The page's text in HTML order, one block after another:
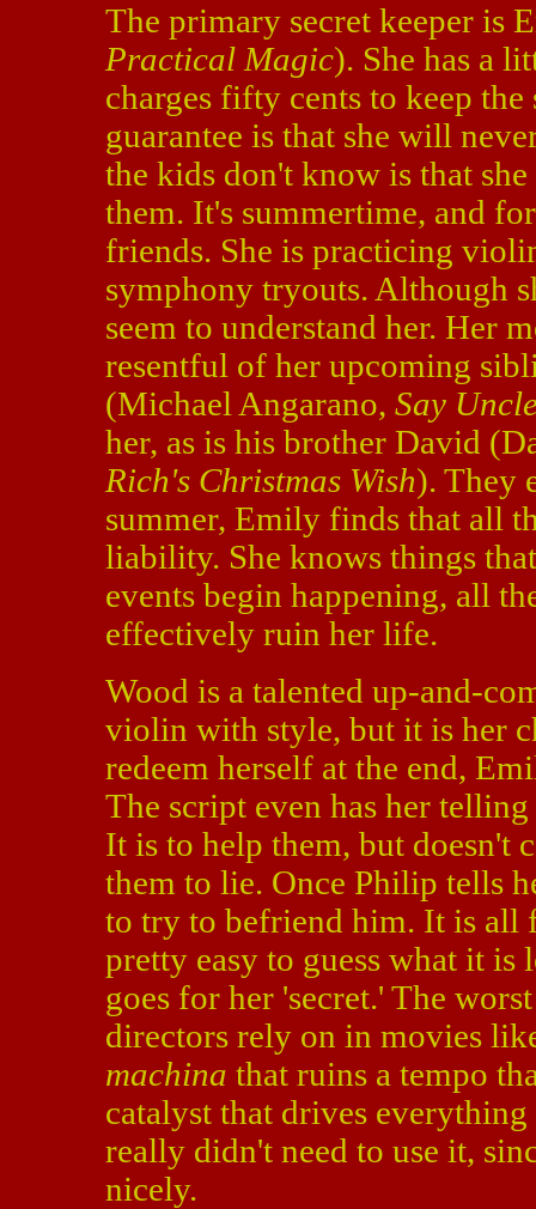
The primary secret keeper is
Practical Magic). She has a
charges fifty cents to keep
guarantee is that she will
the kids don't know is that
them. It's summertime, and
friends. She is practicing
symphony tryouts. Although
seem to understand her. Her
resentful of her upcoming
(Michael Angarano, Say
her, as is his brother David
Rich's Christmas Wish). They
summer, Emily finds that all
liability. She knows things
events begin happening, all
effectively ruin her life.
Wood is a talented up-and-
violin with style, but it is her
redeem herself at the end,
The script even has her
It is to help them, but doesn't
them to lie. Once Philip tells
to try to befriend him. It is all
pretty easy to guess what it is
goes for her 'secret.' The
directors rely on in movies
machina that ruins a tempo
catalyst that drives
really didn't need to use it,
nicely.